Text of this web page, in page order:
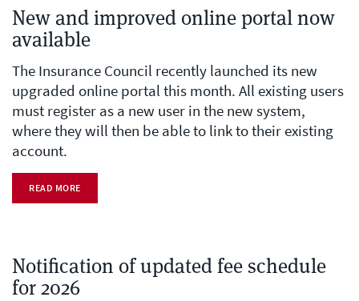
New and improved online portal now
available
The Insurance Council recently launched its new
upgraded online portal this month. All existing users
must register as a new user in the new system,
where they will then be able to link to their existing
account.
READ MORE
Notification of updated fee schedule
for 2026